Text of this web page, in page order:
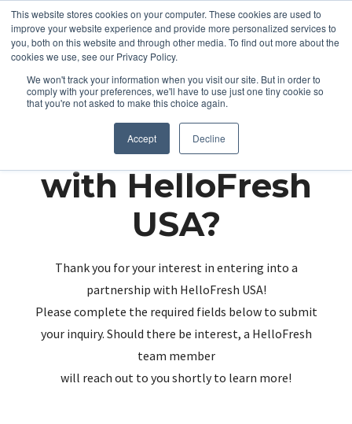
This website stores cookies on your computer. These cookies are used to
improve your website experience and provide more personalized services to
you, both on this website and through other media. To find out more about the
cookies we use, see our Privacy Policy.
We won't track your information when you visit our site. But in order to
comply with your preferences, we'll have to use just one tiny cookie so
that you're not asked to make this choice again.
Accept Decline
Partnering up
with HelloFresh
USA?
Thank you for your interest in entering into a
partnership with HelloFresh USA!
Please complete the required fields below to submit
your inquiry. Should there be interest, a HelloFresh
team member
will reach out to you shortly to learn more!